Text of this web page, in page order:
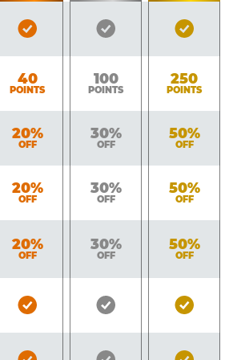
Bronze
Silver
Gold
Bronze
40
POINTS
Silver
100
POINTS
Gold
250
POINTS
Bronze
20%
OFF
Silver
30%
OFF
Gold
50%
OFF
Bronze
20%
OFF
Silver
30%
OFF
Gold
50%
OFF
Bronze
20%
OFF
Silver
30%
OFF
Gold
50%
OFF
Bronze
Silver
Gold